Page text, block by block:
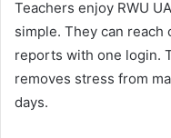
Teachers enjoy RWU
simple. They can reach
reports with one login.
removes stress from
days.